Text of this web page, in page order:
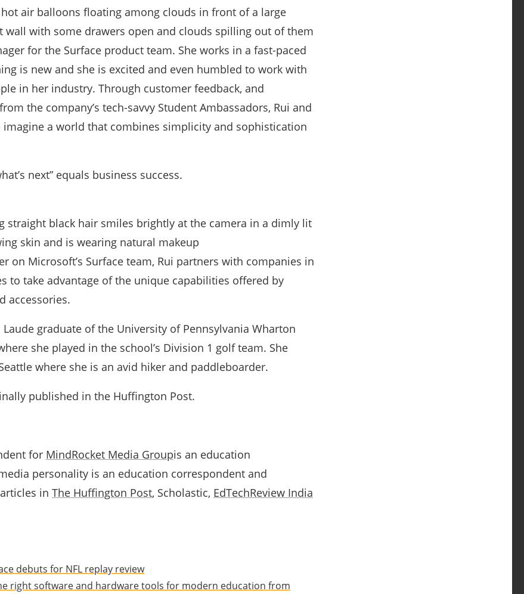
for the Surface product team. She works in a fast-paced
is new and she is excited and even humbled to work with
in her industry. Through customer feedback, and
the company’s tech-savvy Student Ambassadors, Rui and
imagine a world that combines simplicity and sophistication
next” equals business success.
on Microsoft’s Surface team, Rui partners with companies in
to take advantage of the unique capabilities offered by
accessories.
Laude graduate of the University of Pennsylvania Wharton
she played in the school’s Division 1 golf team. She
where she is an avid hiker and paddleboarder.
published in the Huffington Post.
for MindRocket Media Groupis an education
personality is an education correspondent and
in The Huffington Post, Scholastic, EdTechReview India
debuts for NFL replay review
right software and hardware tools for modern education from